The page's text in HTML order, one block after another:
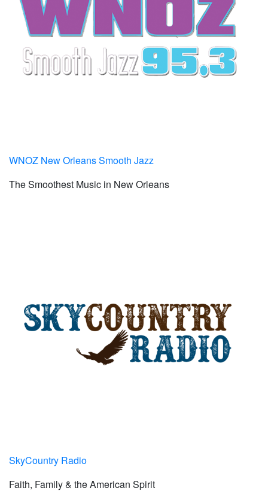
WNOZ New Orleans Smooth Jazz
The Smoothest Music in New Orleans
SkyCountry Radio
Faith, Family & the American Spirit